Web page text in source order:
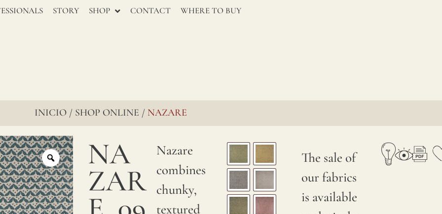
STORY SHOP CONTACT WHERE TO BUY
INICIO / SHOP ONLINE / NAZARE
NA
ZAR
Nazare
combines
chunky,
textured
The sale of
our fabrics
is available